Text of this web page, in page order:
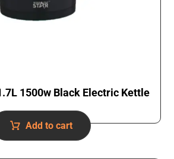
1500w Black Electric Kettle
Add to cart